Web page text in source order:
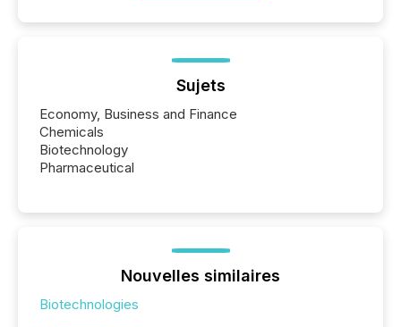
Sujets
Economy, Business and Finance
Chemicals
Biotechnology
Pharmaceutical
Nouvelles similaires
Biotechnologies